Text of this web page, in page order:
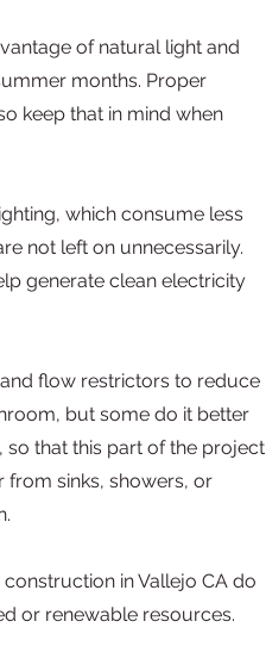
of natural light and
months. Proper
keep that in mind when
which consume less
not left on unnecessarily.
generate clean electricity
flow restrictors to reduce
but some do it better
so that this part of the project
sinks, showers, or
in Vallejo CA do
or renewable resources.